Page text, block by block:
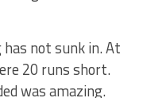
not sunk in. At
20 runs short.
was amazing.